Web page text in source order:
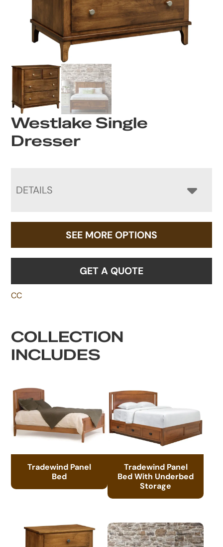
Westlake Single
Dresser
DETAILS
SEE MORE OPTIONS
GET A QUOTE
CC
COLLECTION
INCLUDES
Tradewind Panel
Bed
Tradewind Panel
Bed With Underbed
Storage